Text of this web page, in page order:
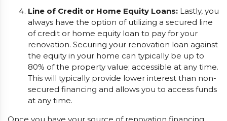
Line of Credit or Home Equity Loans: Lastly, you
always have the option of utilizing a secured line
of credit or home equity loan to pay for your
renovation. Securing your renovation loan against
the equity in your home can typically be up to
80% of the property value; accessible at any time.
This will typically provide lower interest than non-
secured financing and allows you to access funds
at any time.
Once you have your source of renovation financing,